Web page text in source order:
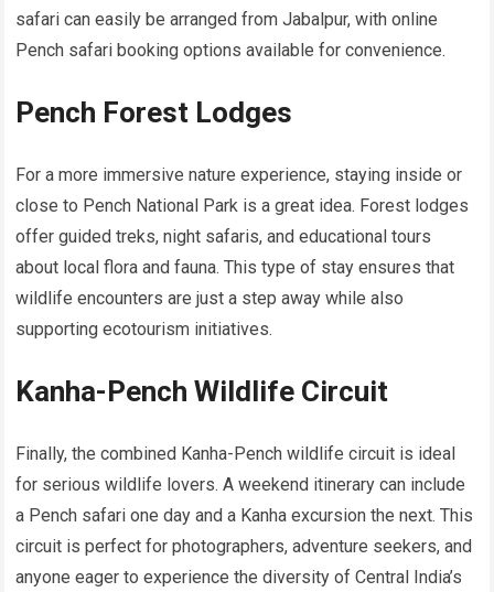
safari can easily be arranged from Jabalpur, with online
Pench safari booking options available for convenience.
Pench Forest Lodges
For a more immersive nature experience, staying inside or
close to Pench National Park is a great idea. Forest lodges
offer guided treks, night safaris, and educational tours
about local flora and fauna. This type of stay ensures that
wildlife encounters are just a step away while also
supporting ecotourism initiatives.
Kanha-Pench Wildlife Circuit
Finally, the combined Kanha-Pench wildlife circuit is ideal
for serious wildlife lovers. A weekend itinerary can include
a Pench safari one day and a Kanha excursion the next. This
circuit is perfect for photographers, adventure seekers, and
anyone eager to experience the diversity of Central India’s